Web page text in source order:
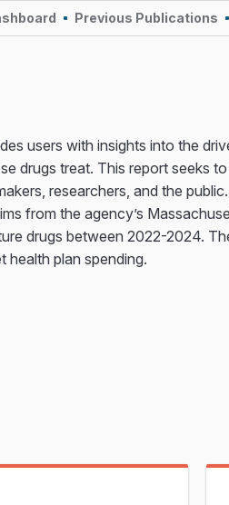
Previous Publications
users with insights into the
drugs treat. This report seeks
researchers, and the public.
from the agency’s
drugs between 2022-2024.
health plan spending.